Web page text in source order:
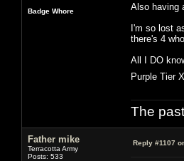
Badge Whore
Also having
I'm so lost
there's 4
All I DO
Purple Tier
The
Father mike
Terracotta Army
Posts: 533
Reply #1107